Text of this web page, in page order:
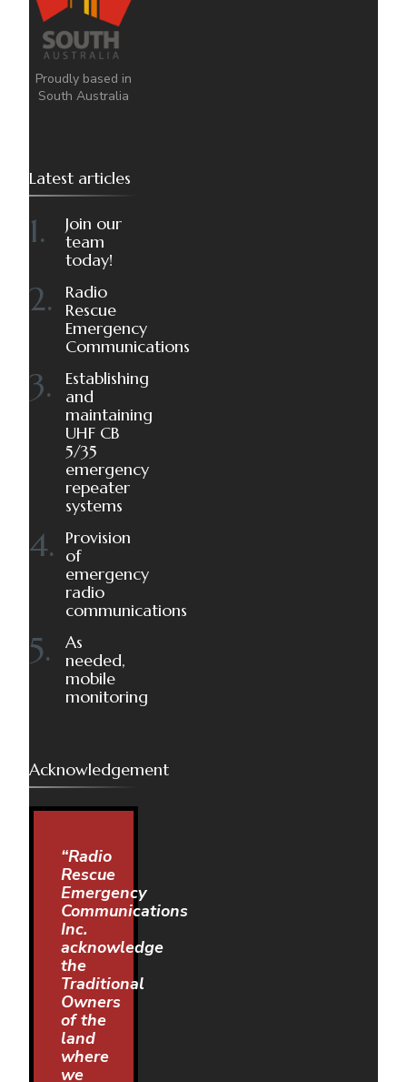
Proudly based in
South Australia
Latest articles
Join our
team
today!
Radio
Rescue
Emergency
Communications
Establishing
and
maintaining
UHF CB
5/35
emergency
repeater
systems
Provision
of
emergency
radio
communications
As
needed,
mobile
monitoring
Acknowledgement
“Radio
Rescue
Emergency
Communications
Inc.
acknowledge
the
Traditional
Owners
of the
land
where
we